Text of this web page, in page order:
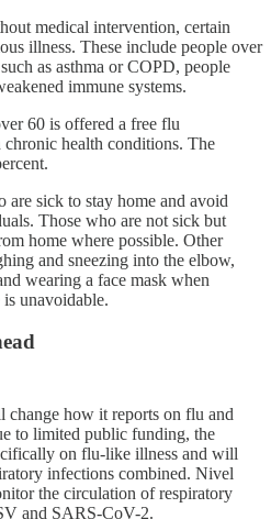
medical intervention, certain
illness. These include people over
as asthma or COPD, people
immune systems.
60 is offered a free flu
health conditions. The
sick to stay home and avoid
Those who are not sick but
home where possible. Other
and sneezing into the elbow,
wearing a face mask when
unavoidable.
how it reports on flu and
to limited public funding, the
on flu-like illness and will
infections combined. Nivel
the circulation of respiratory
and SARS-CoV-2.